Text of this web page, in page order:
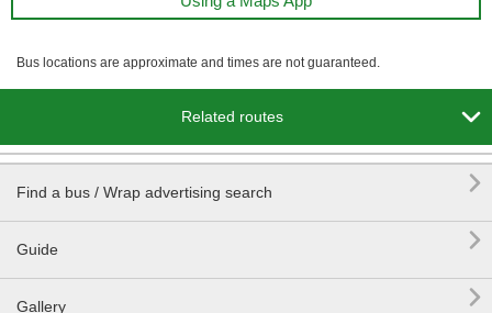
Bus locations are approximate and times are not guaranteed.
Related routes 
Find a bus / Wrap advertising search 
Guide 
Gallery 